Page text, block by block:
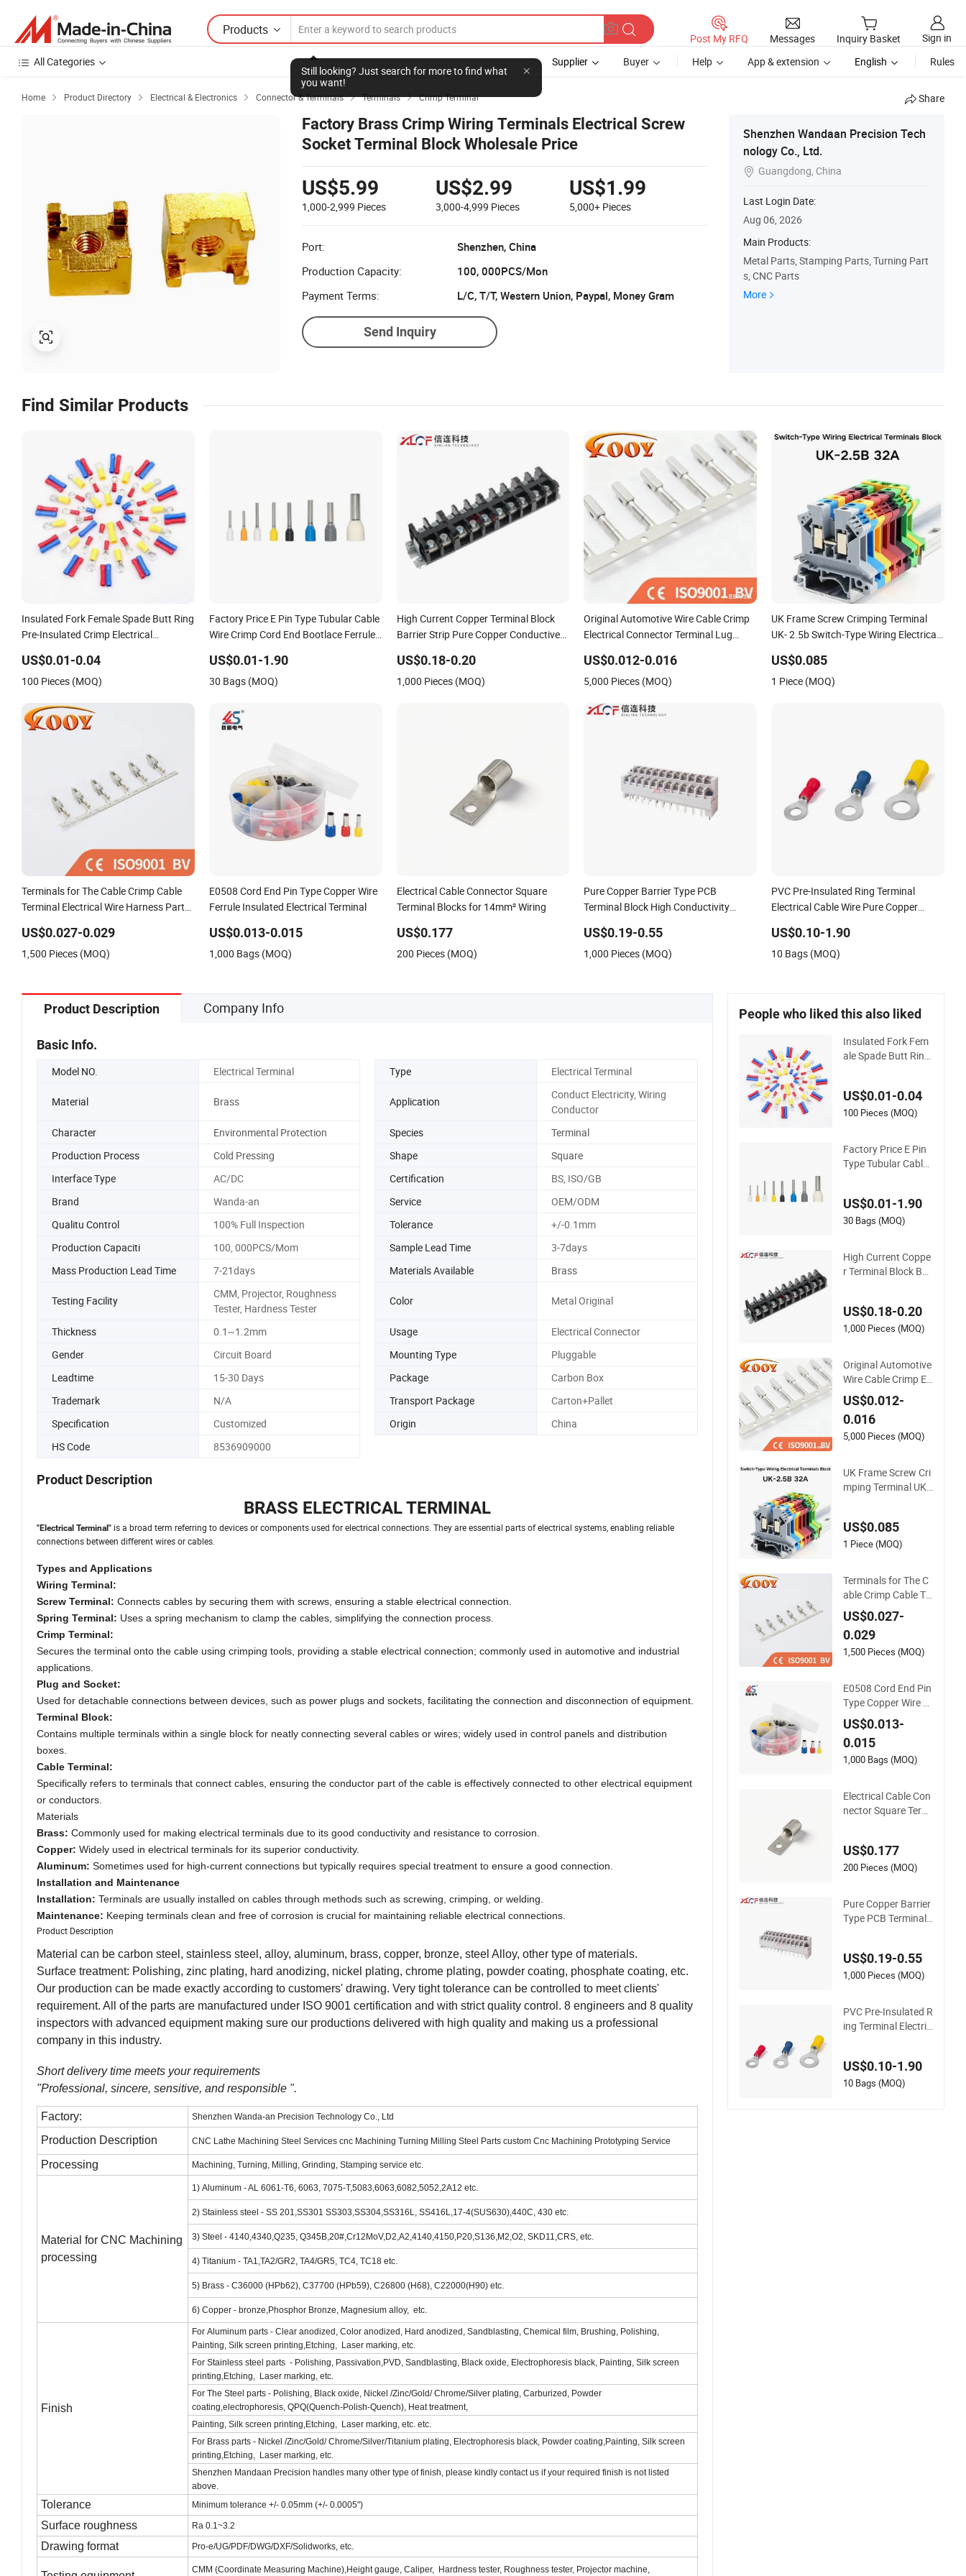
Products
Still looking? Just search for more to find what
you want!
Post My RFQ Messages Inquiry Basket
Sign in
All Categories
Supplier Buyer Help App & extension English Rules
Home  Product Directory  Electrical & Electronics  Connector & Terminals  Terminals  Crimp Terminal Share
Factory Brass Crimp Wiring Terminals Electrical Screw
Socket Terminal Block Wholesale Price
US$5.99
1,000-2,999 Pieces
US$2.99
3,000-4,999 Pieces
US$1.99
5,000+ Pieces
Port:
Shenzhen, China
Production Capacity:
100, 000PCS/Mon
Payment Terms:
L/C, T/T, Western Union, Paypal, Money Gram
Send Inquiry
Shenzhen Wandaan Precision Tech
nology Co., Ltd.
 Guangdong, China
Last Login Date:
Aug 06, 2026
Main Products:
Metal Parts, Stamping Parts, Turning Part
s, CNC Parts
More
Find Similar Products
Insulated Fork Female Spade Butt Ring
Pre-Insulated Crimp Electrical
US$0.01-0.04
100 Pieces (MOQ)
Factory Price E Pin Type Tubular Cable
Wire Crimp Cord End Bootlace Ferrules
Connector Terminals
US$0.01-1.90
30 Bags (MOQ)
High Current Copper Terminal Block
Barrier Strip Pure Copper Conductive
Resistant Screw Terminal Block
US$0.18-0.20
1,000 Pieces (MOQ)
Original Automotive Wire Cable Crimp
Electrical Connector Terminal Lug
927824 963715
US$0.012-0.016
5,000 Pieces (MOQ)
UK Frame Screw Crimping Terminal
UK- 2.5b Switch-Type Wiring Electrical
Terminals Block
US$0.085
1 Piece (MOQ)
Terminals for The Cable Crimp Cable
Terminal Electrical Wire Harness Parts
927771 927831
US$0.027-0.029
1,500 Pieces (MOQ)
E0508 Cord End Pin Type Copper Wire
Ferrule Insulated Electrical Terminal
US$0.013-0.015
1,000 Bags (MOQ)
Electrical Cable Connector Square
Terminal Blocks for 14mm² Wiring
US$0.177
200 Pieces (MOQ)
Pure Copper Barrier Type PCB
Terminal Block High Conductivity
Retardant Heat Resistant
US$0.19-0.55
1,000 Pieces (MOQ)
PVC Pre-Insulated Ring Terminal
Electrical Cable Wire Pure Copper
AWG22-10
US$0.10-1.90
10 Bags (MOQ)
Product Description Company Info
Basic Info.
Model NO. Electrical Terminal Type Electrical Terminal
Material Brass Application
Conduct Electricity, Wiring
Conductor
Character
Environmental Protection Species
Terminal
Production Process
Cold Pressing Shape
Square
Interface Type
AC/DC Certification
BS, ISO/GB
Brand
Wanda-an Service
OEM/ODM
Qualitu Control
100% Full Inspection Tolerance
+/-0.1mm
Production Capaciti
100, 000PCS/Mom Sample Lead Time
3-7days
Mass Production Lead Time
7-21days Materials Available Brass
Testing Facility
CMM, Projector, Roughness
Tester, Hardness Tester
Color Metal Original
Thickness 0.1~1.2mm Usage
Electrical Connector
Gender
Circuit Board Mounting Type
Pluggable
Leadtime
15-30 Days Package
Carbon Box
Trademark
N/A Transport Package
Carton+Pallet
Specification
Customized Origin
China
HS Code
8536909000
Product Description
BRASS ELECTRICAL TERMINAL
"Electrical Terminal" is a broad term referring to devices or components used for electrical connections. They are essential parts of electrical systems, enabling reliable
connections between different wires or cables.
Types and Applications
Wiring Terminal:
Screw Terminal: Connects cables by securing them with screws, ensuring a stable electrical connection.
Spring Terminal: Uses a spring mechanism to clamp the cables, simplifying the connection process.
Crimp Terminal:
Secures the terminal onto the cable using crimping tools, providing a stable electrical connection; commonly used in automotive and industrial
applications.
Plug and Socket:
Used for detachable connections between devices, such as power plugs and sockets, facilitating the connection and disconnection of equipment.
Terminal Block:
Contains multiple terminals within a single block for neatly connecting several cables or wires; widely used in control panels and distribution
boxes.
Cable Terminal:
Specifically refers to terminals that connect cables, ensuring the conductor part of the cable is effectively connected to other electrical equipment
or conductors.
Materials
Brass: Commonly used for making electrical terminals due to its good conductivity and resistance to corrosion.
Copper: Widely used in electrical terminals for its superior conductivity.
Aluminum: Sometimes used for high-current connections but typically requires special treatment to ensure a good connection.
Installation and Maintenance
Installation: Terminals are usually installed on cables through methods such as screwing, crimping, or welding.
Maintenance: Keeping terminals clean and free of corrosion is crucial for maintaining reliable electrical connections.
Product Description
Material can be carbon steel, stainless steel, alloy, aluminum, brass, copper, bronze, steel Alloy, other type of materials.
Surface treatment: Polishing, zinc plating, hard anodizing, nickel plating, chrome plating, powder coating, phosphate coating, etc.
Our production can be made exactly according to customers' drawing. Very tight tolerance can be controlled to meet clients'
requirement. All of the parts are manufactured under ISO 9001 certification and with strict quality control. 8 engineers and 8 quality
inspectors with advanced equipment making sure our productions delivered with high quality and making us a professional
company in this industry.
Short delivery time meets your requirements
"Professional, sincere, sensitive, and responsible ".
Factory: Shenzhen Wanda-an Precision Technology Co., Ltd
Production Description CNC Lathe Machining Steel Services cnc Machining Turning Milling Steel Parts custom Cnc Machining Prototyping Service
Processing Machining, Turning, Milling, Grinding, Stamping service etc.
Material for CNC Machining
processing
1) Aluminum - AL 6061-T6, 6063, 7075-T,5083,6063,6082,5052,2A12 etc.
2) Stainless steel - SS 201,SS301 SS303,SS304,SS316L, SS416L,17-4(SUS630),440C, 430 etc.
3) Steel - 4140,4340,Q235, Q345B,20#,Cr12MoV,D2,A2,4140,4150,P20,S136,M2,O2, SKD11,CRS, etc.
4) Titanium - TA1,TA2/GR2, TA4/GR5, TC4, TC18 etc.
5) Brass - C36000 (HPb62), C37700 (HPb59), C26800 (H68), C22000(H90) etc.
6) Copper - bronze,Phosphor Bronze, Magnesium alloy, etc.
Finish
For Aluminum parts - Clear anodized, Color anodized, Hard anodized, Sandblasting, Chemical film, Brushing, Polishing,
Painting, Silk screen printing,Etching, Laser marking, etc.
For Stainless steel parts - Polishing, Passivation,PVD, Sandblasting, Black oxide, Electrophoresis black, Painting, Silk screen
printing,Etching, Laser marking, etc.
For The Steel parts - Polishing, Black oxide, Nickel /Zinc/Gold/ Chrome/Silver plating, Carburized, Powder
coating,electrophoresis, QPQ(Quench-Polish-Quench), Heat treatment,
Painting, Silk screen printing,Etching, Laser marking, etc. etc.
For Brass parts - Nickel /Zinc/Gold/ Chrome/Silver/Titanium plating, Electrophoresis black, Powder coating,Painting, Silk screen
printing,Etching, Laser marking, etc.
Shenzhen Mandaan Precision handles many other type of finish, please kindly contact us if your required finish is not listed
above.
Tolerance Minimum tolerance +/- 0.05mm (+/- 0.0005")
Surface roughness Ra 0.1~3.2
Drawing format Pro-e/UG/PDF/DWG/DXF/Solidworks, etc.
CMM (Coordinate Measuring Machine),Height gauge, Caliper, Hardness tester, Roughness tester, Projector machine,
People who liked this also liked
Insulated Fork Fem
ale Spade Butt Ring
Terminal
US$0.01-0.04
100 Pieces (MOQ)
Factory Price E Pin
Type Tubular Cable
Copper Tube Insulat
ed Electrical Connec
US$0.01-1.90
30 Bags (MOQ)
High Current Coppe
r Terminal Block Bar
riendly High Temper
ature Resistant Scre
US$0.18-0.20
1,000 Pieces (MOQ)
Original Automotive
Wire Cable Crimp El
ectrical Connector T
erminal Lug Block 9
62842 968851 171
8760 927824 9637
US$0.012-
0.016
5,000 Pieces (MOQ)
UK Frame Screw Cri
mping Terminal UK-
ail Screw Connectio
n Universal Terminal
US$0.085
1 Piece (MOQ)
Terminals for The C
able Crimp Cable Te
rminal Electrical Wir
e Harness Parts 92
7837 963902 9675
42 929975-1 92777
US$0.027-
0.029
1,500 Pieces (MOQ)
E0508 Cord End Pin
Type Copper Wire F
errule Insulated Elec
trical Terminal
US$0.013-
0.015
1,000 Bags (MOQ)
Electrical Cable Con
nector Square Termi
US$0.177
200 Pieces (MOQ)
Pure Copper Barrier
Type PCB Terminal
Connector Flame Re
tardant Heat Resist
US$0.19-0.55
1,000 Pieces (MOQ)
PVC Pre-Insulated R
ing Terminal Electric
ctor Terminal for St
ud AWG22-10
US$0.10-1.90
10 Bags (MOQ)